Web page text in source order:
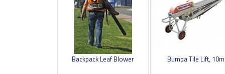
Backpack Leaf Blower Bumpa Tile Lift, 10m